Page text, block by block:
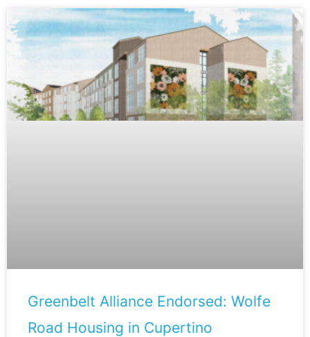
Greenbelt Alliance Endorsed: Wolfe
Road Housing in Cupertino